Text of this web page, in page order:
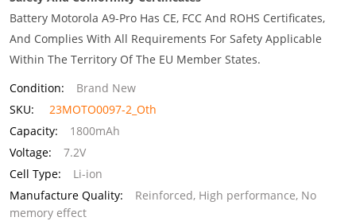
Battery Motorola A9-Pro Has CE, FCC And ROHS Certificates,
And Complies With All Requirements For Safety Applicable
Within The Territory Of The EU Member States.
Condition:
Brand New
SKU:
23MOTO0097-2_Oth
Capacity:
1800mAh
Voltage:
7.2V
Cell Type:
Li-ion
Manufacture Quality:
Reinforced, High performance, No
memory effect